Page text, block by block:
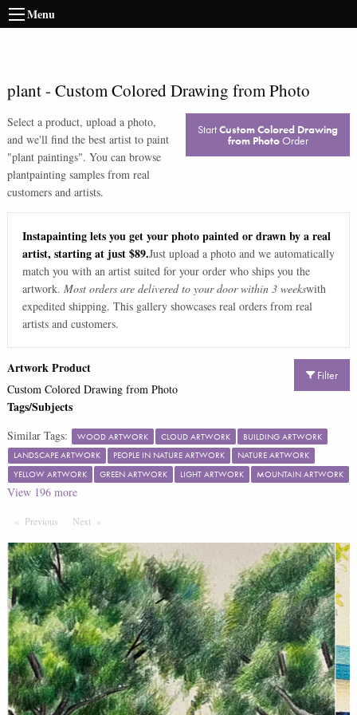
Menu
plant- Custom Colored Drawing from Photo
Select a product, upload a photo,
and we'll find the best artist to paint
"plant paintings". You can browse
plantpainting samples from real
customers and artists.
StartCustom Colored Drawing
from PhotoOrder
Instapainting lets you get your photo painted or drawn by a real
artist, starting at just $89.Just upload a photo and we automatically
match you with an artist suited for your order who ships you the
artwork. Most orders are delivered to your door within 3 weekswith
expedited shipping. This gallery showcases real orders from real
artists and customers.
Filter
Artwork Product
Custom Colored Drawing from Photo
Tags/Subjects
Similar Tags: WOOD ARTWORK CLOUD ARTWORK
BUILDING ARTWORK
LANDSCAPE ARTWORK
PEOPLE IN NATURE ARTWORK
NATURE ARTWORK
YELLOW ARTWORK
GREEN ARTWORK LIGHT ARTWORK MOUNTAIN ARTWORK
View 196more
Previous PageNext Page